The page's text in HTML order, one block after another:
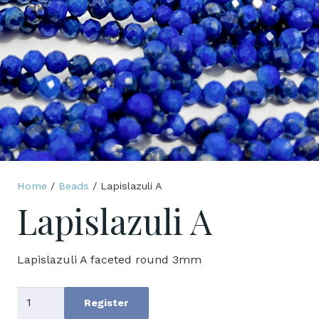
Home / Beads / Lapislazuli A
Lapislazuli A
Lapislazuli A faceted round 3mm
Lapislazuli
Register